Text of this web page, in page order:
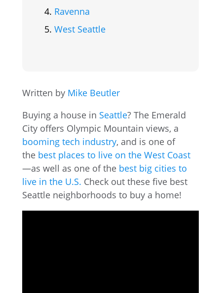
Ravenna
West Seattle
Written by Mike Beutler
Buying a house in Seattle? The Emerald
City offers Olympic Mountain views, a
booming tech industry, and is one of
the best places to live on the West Coast
—as well as one of the best big cities to
live in the U.S. Check out these five best
Seattle neighborhoods to buy a home!